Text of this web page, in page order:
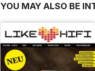
YOU MAY ALSO BE